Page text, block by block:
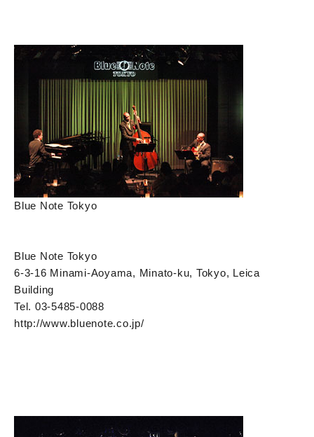
Blue Note Tokyo
Blue Note Tokyo
6-3-16 Minami-Aoyama, Minato-ku, Tokyo, Leica
Building
Tel. 03-5485-0088
http://www.bluenote.co.jp/